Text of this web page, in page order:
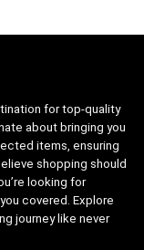
for top-quality
about bringing you
items, ensuring
shopping should
looking for
covered. Explore
journey like never